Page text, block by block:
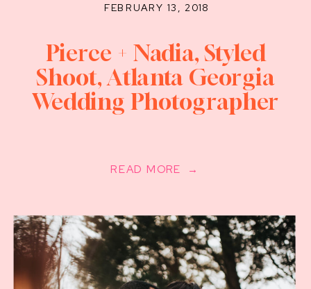
READ MORE →
FEBRUARY 13, 2018
Pierce + Nadia, Styled
Shoot, Atlanta Georgia
Wedding Photographer